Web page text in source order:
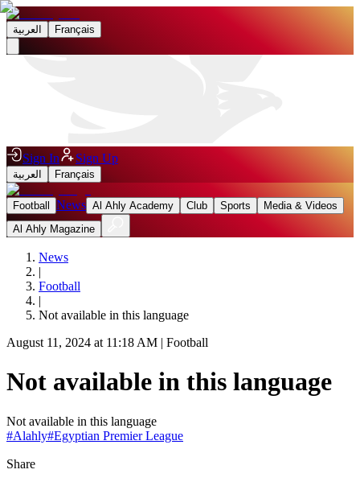
العربية Français
Sign In Sign Up
العربية Français
Football News Al Ahly Academy Club Sports
Media & Videos
Al Ahly Magazine
News
|
Football
|
Not available in this language
August 11, 2024 at 11:18 AM | Football
Not available in this language
Not available in this language
#Alahly#Egyptian Premier League
Share